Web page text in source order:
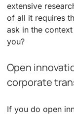
extensive
of all it requires
ask in the
you?
Open
corporate
If you do open